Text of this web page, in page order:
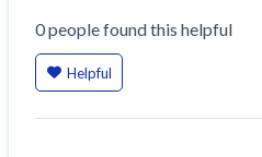
0peoplefound this helpful
Helpful